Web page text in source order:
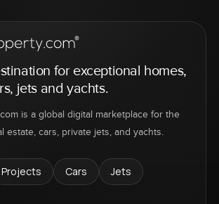
for exceptional homes,
jets and yachts.
is a global digital marketplace for the
estate, cars, private jets, and yachts.
Projects Cars
Jets